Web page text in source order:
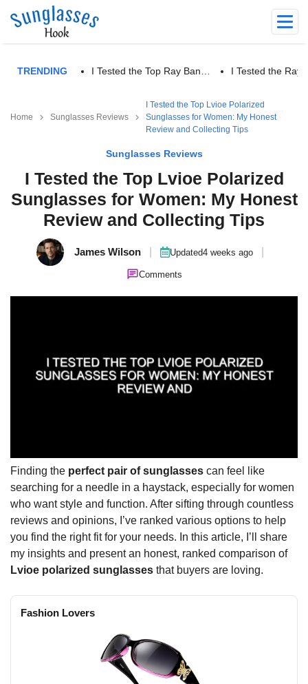
TRENDING I Tested the Top Ray Ban… I Tested the Ray
Home Sunglasses Reviews
I Tested the Top Lvioe Polarized
Sunglasses for Women: My Honest
Review and Collecting Tips
Sunglasses Reviews
I Tested the Top Lvioe Polarized
Sunglasses for Women: My Honest
Review and Collecting Tips
James Wilson Updated4 weeks ago
Comments
Finding the perfect pair of sunglasses can feel like
searching for a needle in a haystack, especially for women
who want style and function. After sifting through countless
reviews and opinions, I’ve ranked various options to help
you find the right fit for your needs. In this article, I’ll share
my insights and present an honest, ranked comparison of
Lvioe polarized sunglasses that buyers are loving.
Fashion Lovers